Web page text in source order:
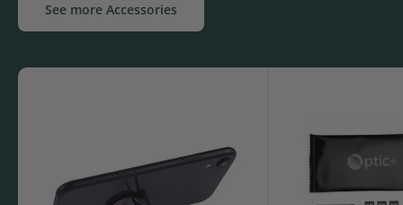
See more Accessories